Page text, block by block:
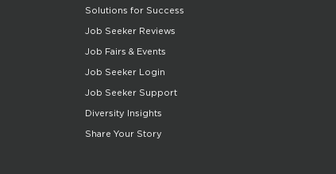
Solutions for Success
Job Seeker Reviews
Job Fairs & Events
Job Seeker Login
Job Seeker Support
Diversity Insights
Share Your Story